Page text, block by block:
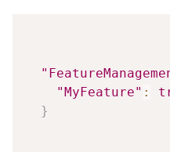
"MyFeature" :
}